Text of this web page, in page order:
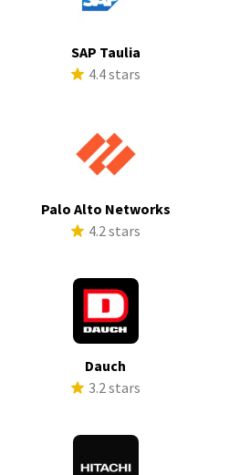
SAP Taulia
4.4 stars
Palo Alto Networks
4.2 stars
Dauch
3.2 stars